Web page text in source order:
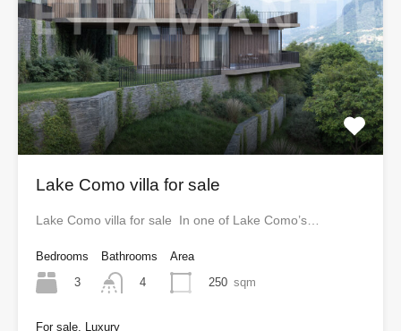
Lake Como villa for sale
Lake Como villa for sale In one of Lake Como’s…
Bedrooms
3
Bathrooms
4
Area
250 sqm
For sale, Luxury